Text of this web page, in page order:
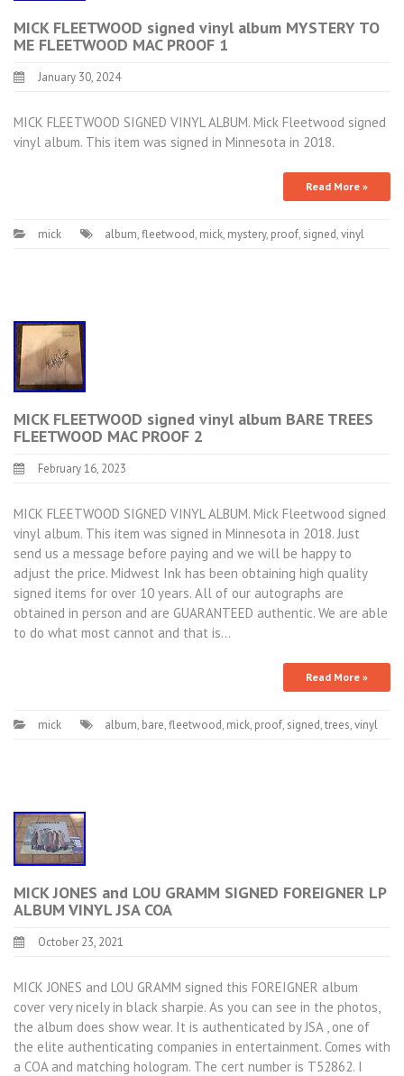
MICK FLEETWOOD signed vinyl album MYSTERY TO
ME FLEETWOOD MAC PROOF 1
January 30, 2024
MICK FLEETWOOD SIGNED VINYL ALBUM. Mick Fleetwood signed
vinyl album. This item was signed in Minnesota in 2018.
Read More »
mick album,fleetwood, mick, mystery, proof, signed,vinyl
MICK FLEETWOOD signed vinyl album BARE TREES
FLEETWOOD MAC PROOF 2
February 16, 2023
MICK FLEETWOOD SIGNED VINYL ALBUM. Mick Fleetwood signed
vinyl album. This item was signed in Minnesota in 2018. Just
send us a message before paying and we will be happy to
adjust the price. Midwest Ink has been obtaining high quality
signed items for over 10 years. All of our autographs are
obtained in person and are GUARANTEED authentic. We are able
to do what most cannot and that is…
Read More »
mick album, bare,fleetwood, mick, proof, signed,trees,vinyl
MICK JONES and LOU GRAMM SIGNED FOREIGNER LP
ALBUM VINYL JSA COA
October 23, 2021
MICK JONES and LOU GRAMM signed this FOREIGNER album
cover very nicely in black sharpie. As you can see in the photos,
the album does show wear. It is authenticated by JSA , one of
the elite authenticating companies in entertainment. Comes with
a COA and matching hologram. The cert number is T52862. I